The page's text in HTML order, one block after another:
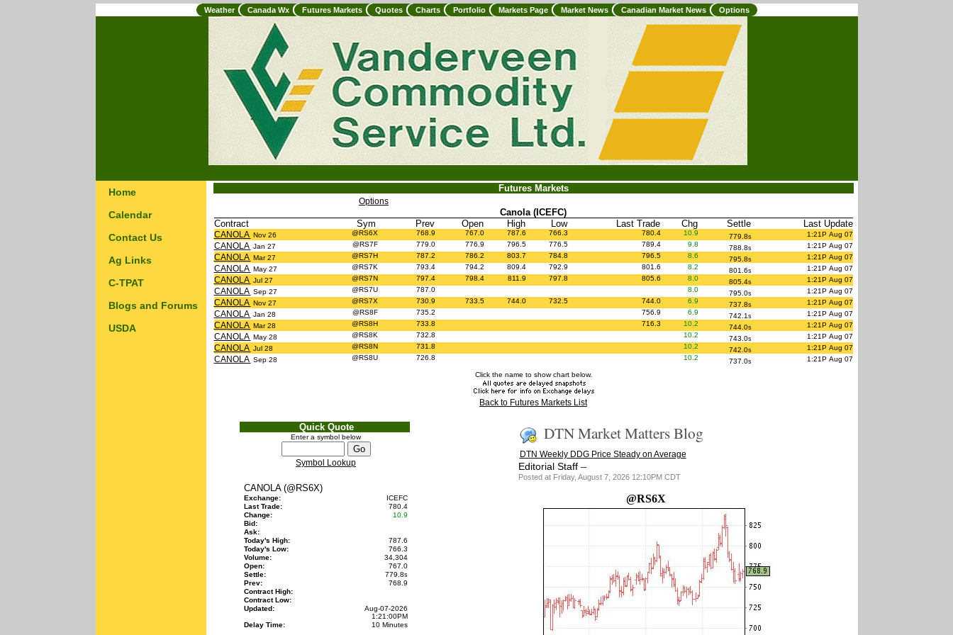
Weather Canada Wx Futures Markets Quotes Charts Portfolio Markets Page Market News Canadian Market News Options
Home
Calendar
Contact Us
Ag Links
C-TPAT
Blogs and Forums
USDA
Futures Markets
Options
Canola (ICEFC)
Contract
Sym Prev Open High Low Last Trade Chg Settle Last Update
CANOLA Nov 26 @RS6X 768.9 767.0 787.6 766.3 780.4 10.9 779.8s 1:21P Aug 07
CANOLA Jan 27 @RS7F 779.0 776.9 796.5 776.5 789.4 9.8 788.8s 1:21P Aug 07
CANOLA Mar 27 @RS7H 787.2 786.2 803.7 784.8 796.5 8.6 795.8s 1:21P Aug 07
CANOLA May 27 @RS7K 793.4 794.2 809.4 792.9 801.6 8.2 801.6s 1:21P Aug 07
CANOLA Jul 27 @RS7N 797.4 798.4 811.9 797.8 805.6 8.0 805.4s 1:21P Aug 07
CANOLA Sep 27 @RS7U 787.0 8.0 795.0s 1:21P Aug 07
CANOLA Nov 27 @RS7X 730.9 733.5 744.0 732.5 744.0 6.9 737.8s 1:21P Aug 07
CANOLA Jan 28 @RS8F 735.2 756.9 6.9 742.1 s 1:21P Aug 07
CANOLA Mar 28 @RS8H 733.8 716.3 10.2 744.0s 1:21P Aug 07
CANOLA May 28 @RS8K 732.8 10.2 743.0s 1:21P Aug 07
CANOLA Jul 28 @RS8N 731.8 10.2 742.0s 1:21P Aug 07
CANOLA Sep 28 @RS8U 726.8 10.2 737.0s
1:21P Aug 07
Click the name to show chart below.
Back to Futures Markets List
Quick Quote
Enter a symbol below
Symbol Lookup
CANOLA (@RS6X)
Exchange:
ICEFC
Last Trade:
780.4
Change:
10.9
Bid:
Ask:
Today's High:
787.6
Today's Low:
766.3
Volume:
34,304
Open:
767.0
Settle:
779.8s
Prev:
768.9
Contract High:
Contract Low:
Updated:
Aug-07-2026
1:21:00PM
Delay Time:
10 Minutes
DTN Market Matters Blog
DTN Weekly DDG Price Steady on Average
Editorial Staff–
Posted at Friday, August 7, 2026 12:10PM CDT
@RS6X